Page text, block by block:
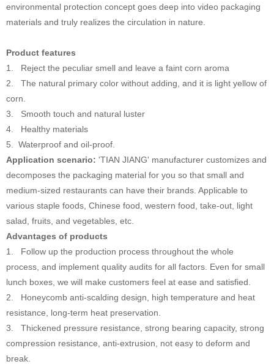
environmental protection concept goes deep into video packaging
materials and truly realizes the circulation in nature.
Product features
1. Reject the peculiar smell and leave a faint corn aroma
2. The natural primary color without adding, and it is light yellow of
corn.
3. Smooth touch and natural luster
4. Healthy materials
5. Waterproof and oil-proof.
Application scenario: 'TIAN JIANG' manufacturer customizes and
decomposes the packaging material for you so that small and
medium-sized restaurants can have their brands. Applicable to
various staple foods, Chinese food, western food, take-out, light
salad, fruits, and vegetables, etc.
Advantages of products
1. Follow up the production process throughout the whole
process, and implement quality audits for all factors. Even for small
lunch boxes, we will make customers feel at ease and satisfied.
2. Honeycomb anti-scalding design, high temperature and heat
resistance, long-term heat preservation.
3. Thickened pressure resistance, strong bearing capacity, strong
compression resistance, anti-extrusion, not easy to deform and
break.